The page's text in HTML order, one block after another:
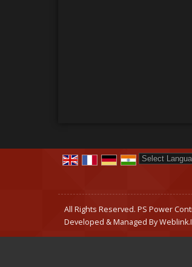
All Rights Reserved. PS Power
Developed & Managed By